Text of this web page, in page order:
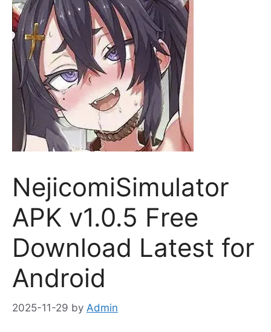
NejicomiSimulator
APK v1.0.5 Free
Download Latest for
Android
2025-11-29 by Admin